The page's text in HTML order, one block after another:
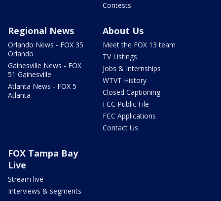
Contests
Regional News
Orlando News - FOX 35
Orlando
Gainesville News - FOX
51 Gainesville
Atlanta News - FOX 5
Atlanta
About Us
Meet the FOX 13 team
TV Listings
Jobs & Internships
WTVT History
Closed Captioning
FCC Public File
FCC Applications
Contact Us
FOX Tampa Bay
Live
Stream live
Interviews & segments